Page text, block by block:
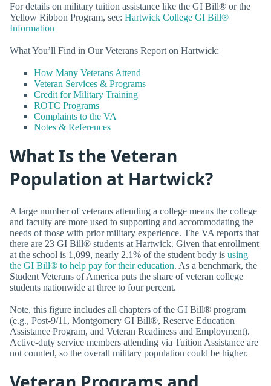
For details on military tuition assistance like the GI Bill® or the
Yellow Ribbon Program, see: Hartwick College GI Bill®
Information
What You’ll Find in Our Veterans Report on Hartwick:
How Many Veterans Attend
Veteran Services & Programs
Credit for Military Training
ROTC Programs
Complaints to the VA
Notes & References
What Is the Veteran
Population at Hartwick?
A large number of veterans attending a college means the college
and faculty are more used to supporting and accommodating the
needs of those with prior military experience. The VA reports that
there are 23 GI Bill® students at Hartwick. Given that enrollment
at the school is 1,099, nearly 2.1% of the student body is using
the GI Bill® to help pay for their education. As a benchmark, the
Student Veterans of America puts the share of veteran college
students nationwide at three to four percent.
Note, this figure includes all chapters of the GI Bill® program
(e.g., Post-9/11, Montgomery GI Bill®, Reserve Education
Assistance Program, and Veteran Readiness and Employment).
Active-duty service members attending via Tuition Assistance are
not counted, so the overall military population could be higher.